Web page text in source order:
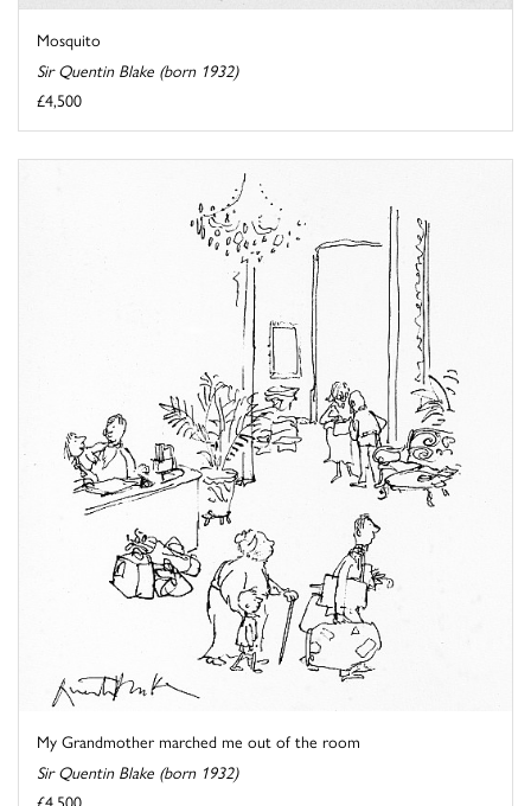
Mosquito
Sir Quentin Blake (born 1932)
£4,500
My Grandmother marched me out of the room
Sir Quentin Blake (born 1932)
£4,500